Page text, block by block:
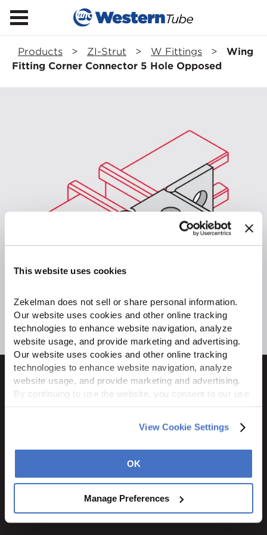
This website uses cookies
Zekelman does not sell or share personal information.
Our website uses cookies and other online tracking
technologies to enhance website navigation, analyze
website usage, and provide marketing and advertising.
Our website uses cookies and other online tracking
technologies to enhance website navigation, analyze
website usage, and provide marketing and advertising.
By continuing to use the website, you consent to our use
View Cookie Settings
OK
Manage Preferences
Products > ZI-Strut > W Fittings >
Wing
Fitting Corner Connector 5 Hole Opposed
Rochelle, IL 61068
STAY CONNECTED